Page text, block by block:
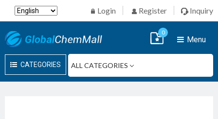
Login Register Inquiry
CATEGORIES
Menu
0